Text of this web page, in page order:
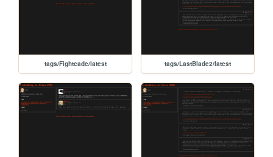
tags/Fightcade/latest tags/LastBlade2/latest